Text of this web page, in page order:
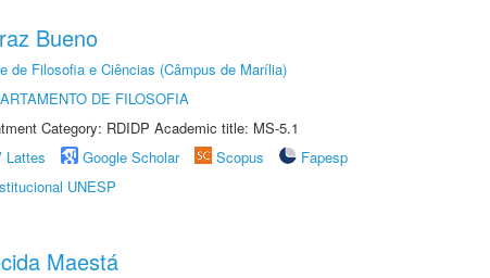
Bueno
de Filosofia e Ciências (Câmpus de Marília)
DE FILOSOFIA
Category: RDIDP Academic title: MS-5.1
Lattes Google Scholar Scopus
Fapesp
UNESP
Maestá